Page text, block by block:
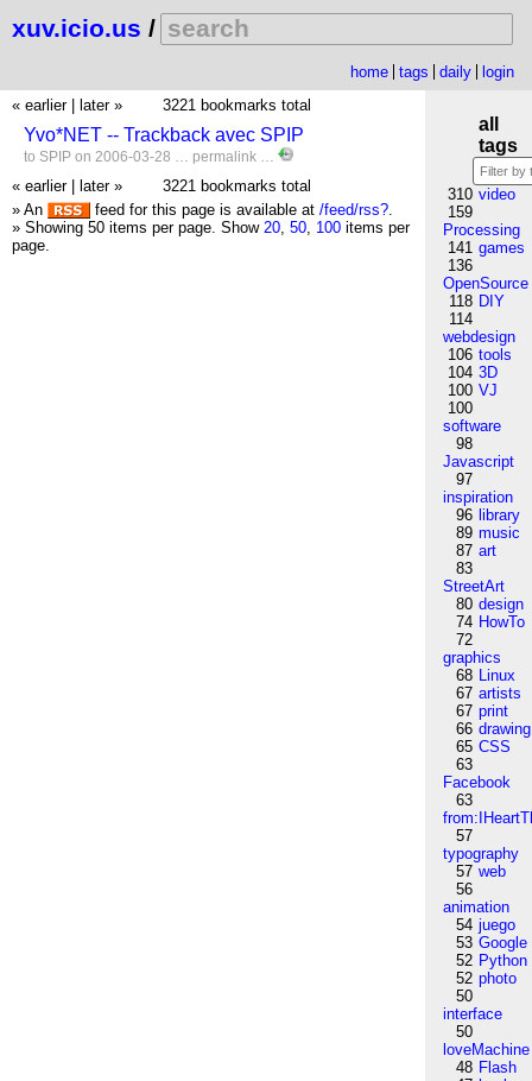
xuv.icio.us /
home tags daily
login
« earlier
later » 3221 bookmarks total
Yvo*NET -- Trackback avec SPIP
to SPIP on 2006-03-28 … permalink …
« earlier later »
3221 bookmarks total
» An
feed for this page is available at /feed/rss?.
» Showing 50 items per page. Show 20, 50, 100 items per
page.
all
tags
310 video
159
Processing
141 games
136
OpenSource
118 DIY
114
webdesign
106 tools
104 3D
100 VJ
100
software
98
Javascript
97
inspiration
96 library
89 music
87 art
83
StreetArt
80 design
74 HowTo
72
graphics
68 Linux
67 artists
67 print
66 drawing
65 CSS
63
Facebook
63
57
typography
57 web
56
animation
54 juego
53 Google
52 Python
52 photo
50
interface
50
loveMachine
48 Flash